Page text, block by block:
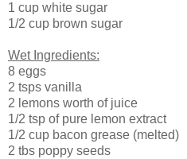
1 cup white sugar
1/2 cup brown sugar
Wet Ingredients:
8 eggs
2 tsps vanilla
2 lemons worth of juice
1/2 tsp of pure lemon extract
1/2 cup bacon grease (melted)
2 tbs poppy seeds